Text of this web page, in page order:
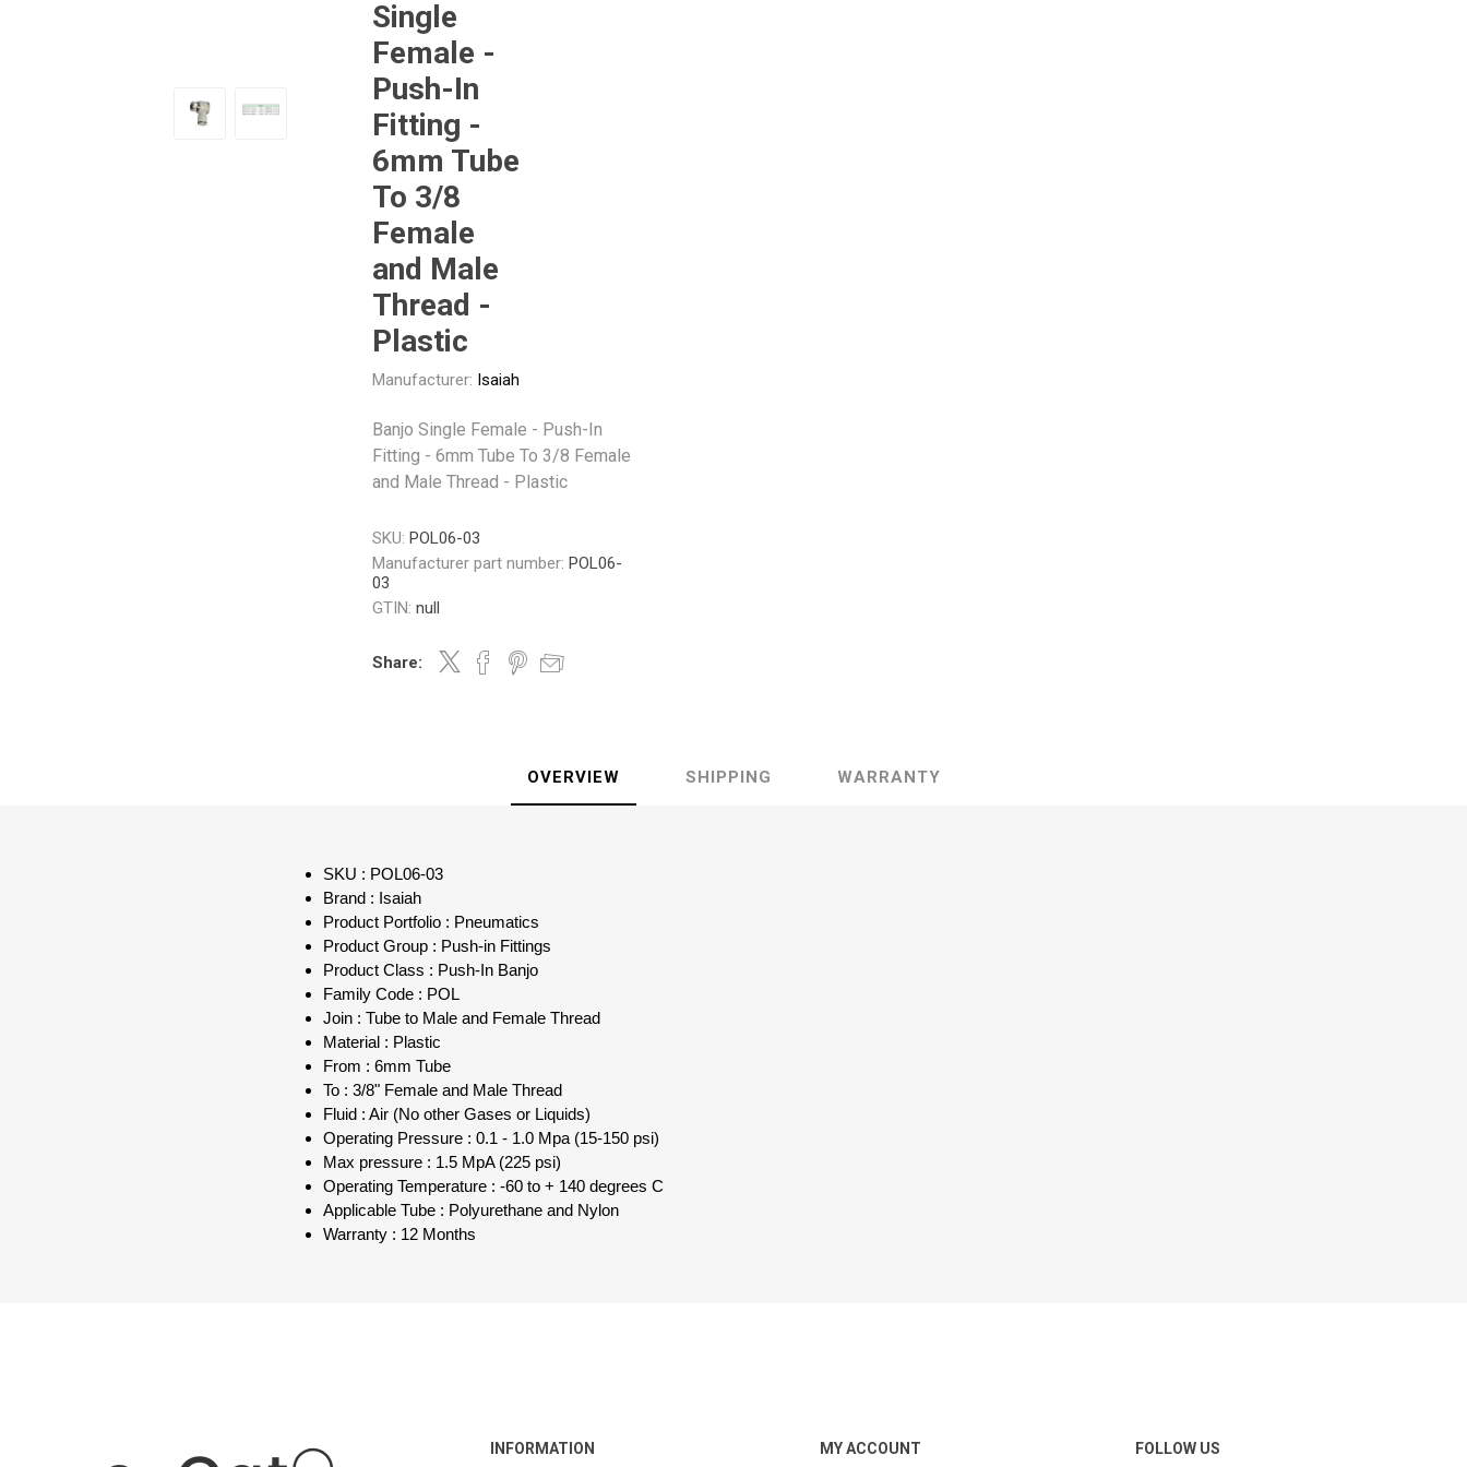
Pneumatix
Single
Female -
Push-In
Fitting -
6mm Tube
To 3/8
Female
and Male
Thread -
Plastic
Manufacturer: Isaiah
Banjo Single Female - Push-In
Fitting - 6mm Tube To 3/8 Female
and Male Thread - Plastic
SKU: POL06-03
Manufacturer part number: POL06-
03
GTIN: null
Share:
OVERVIEW SHIPPING WARRANTY
SKU : POL06-03
Brand : Isaiah
Product Portfolio : Pneumatics
Product Group : Push-in Fittings
Product Class : Push-In Banjo
Family Code : POL
Join : Tube to Male and Female Thread
Material : Plastic
From : 6mm Tube
To : 3/8" Female and Male Thread
Fluid : Air (No other Gases or Liquids)
Operating Pressure : 0.1 - 1.0 Mpa (15-150 psi)
Max pressure : 1.5 MpA (225 psi)
Operating Temperature : -60 to + 140 degrees C
Applicable Tube : Polyurethane and Nylon
Warranty : 12 Months
INFORMATION MY ACCOUNT FOLLOW US